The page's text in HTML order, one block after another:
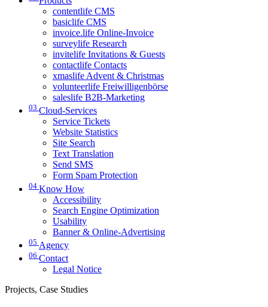
contentlife CMS
basiclife CMS
invoice.life Online-Invoice
surveylife Research
invitelife Invitations & Guests
contactlife Contacts
xmaslife Advent & Christmas
volunteerlife Freiwilligenbörse
saleslife B2B-Marketing
03 Cloud-Services
Service Tickets
Website Statistics
Site Search
Text Translation
Send SMS
Form Spam Protection
04 Know How
Accessibility
Search Engine Optimization
Usability
Banner & Online-Advertising
05 Agency
06 Contact
Legal Notice
Projects, Case Studies